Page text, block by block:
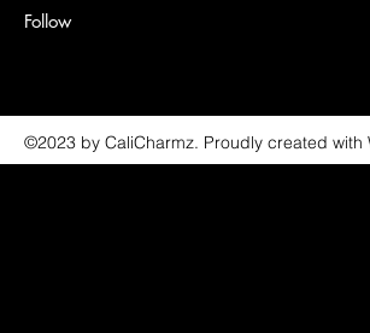
Follow
©2023 by CaliCharmz. Proudly created with